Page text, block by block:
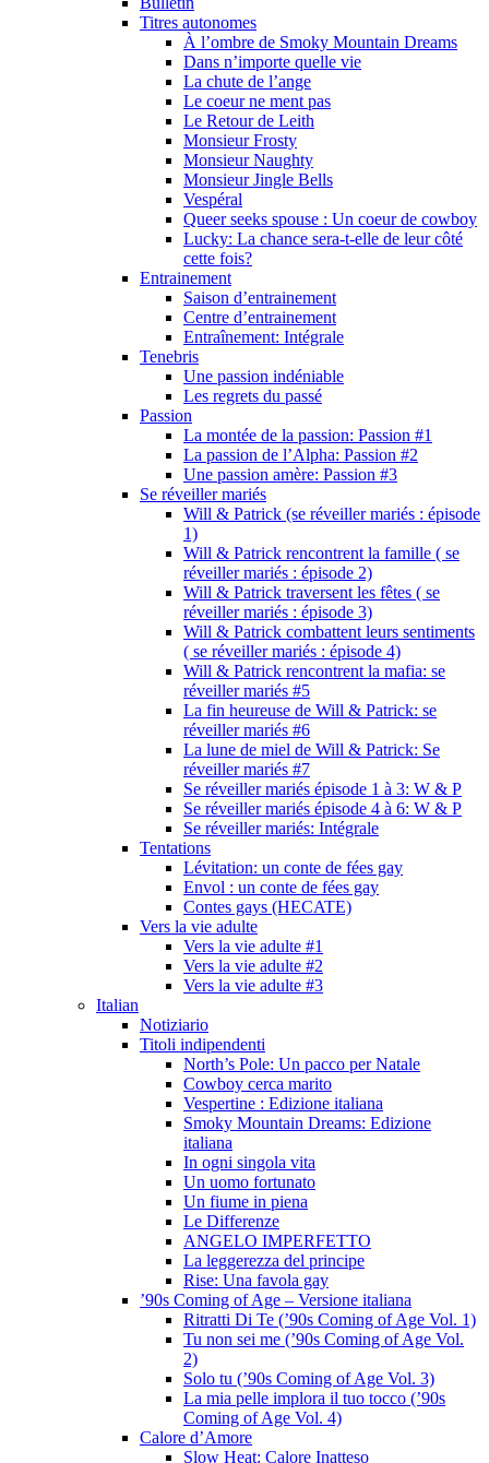
Titres autonomes
À l’ombre de Smoky Mountain Dreams
Dans n’importe quelle vie
La chute de l’ange
Le coeur ne ment pas
Le Retour de Leith
Monsieur Frosty
Monsieur Naughty
Monsieur Jingle Bells
Vespéral
Queer seeks spouse : Un coeur de cowboy
Lucky: La chance sera-t-elle de leur côté
cette fois?
Entrainement
Saison d’entrainement
Centre d’entrainement
Entraînement: Intégrale
Tenebris
Une passion indéniable
Les regrets du passé
Passion
La montée de la passion: Passion #1
La passion de l’Alpha: Passion #2
Une passion amère: Passion #3
Se réveiller mariés
Will & Patrick (se réveiller mariés : épisode
1)
Will & Patrick rencontrent la famille ( se
réveiller mariés : épisode 2)
Will & Patrick traversent les fêtes ( se
réveiller mariés : épisode 3)
Will & Patrick combattent leurs sentiments
( se réveiller mariés : épisode 4)
Will & Patrick rencontrent la mafia: se
réveiller mariés #5
La fin heureuse de Will & Patrick: se
réveiller mariés #6
La lune de miel de Will & Patrick: Se
réveiller mariés #7
Se réveiller mariés épisode 1 à 3: W & P
Se réveiller mariés épisode 4 à 6: W & P
Se réveiller mariés: Intégrale
Tentations
Lévitation: un conte de fées gay
Envol : un conte de fées gay
Contes gays (HECATE)
Vers la vie adulte
Vers la vie adulte #1
Vers la vie adulte #2
Vers la vie adulte #3
Italian
Notiziario
Titoli indipendenti
North’s Pole: Un pacco per Natale
Cowboy cerca marito
Vespertine : Edizione italiana
Smoky Mountain Dreams: Edizione
italiana
In ogni singola vita
Un uomo fortunato
Un fiume in piena
Le Differenze
ANGELO IMPERFETTO
La leggerezza del principe
Rise: Una favola gay
’90s Coming of Age – Versione italiana
Ritratti Di Te (’90s Coming of Age Vol. 1)
Tu non sei me (’90s Coming of Age Vol.
2)
Solo tu (’90s Coming of Age Vol. 3)
La mia pelle implora il tuo tocco (’90s
Coming of Age Vol. 4)
Calore d’Amore
Slow Heat: Calore Inatteso